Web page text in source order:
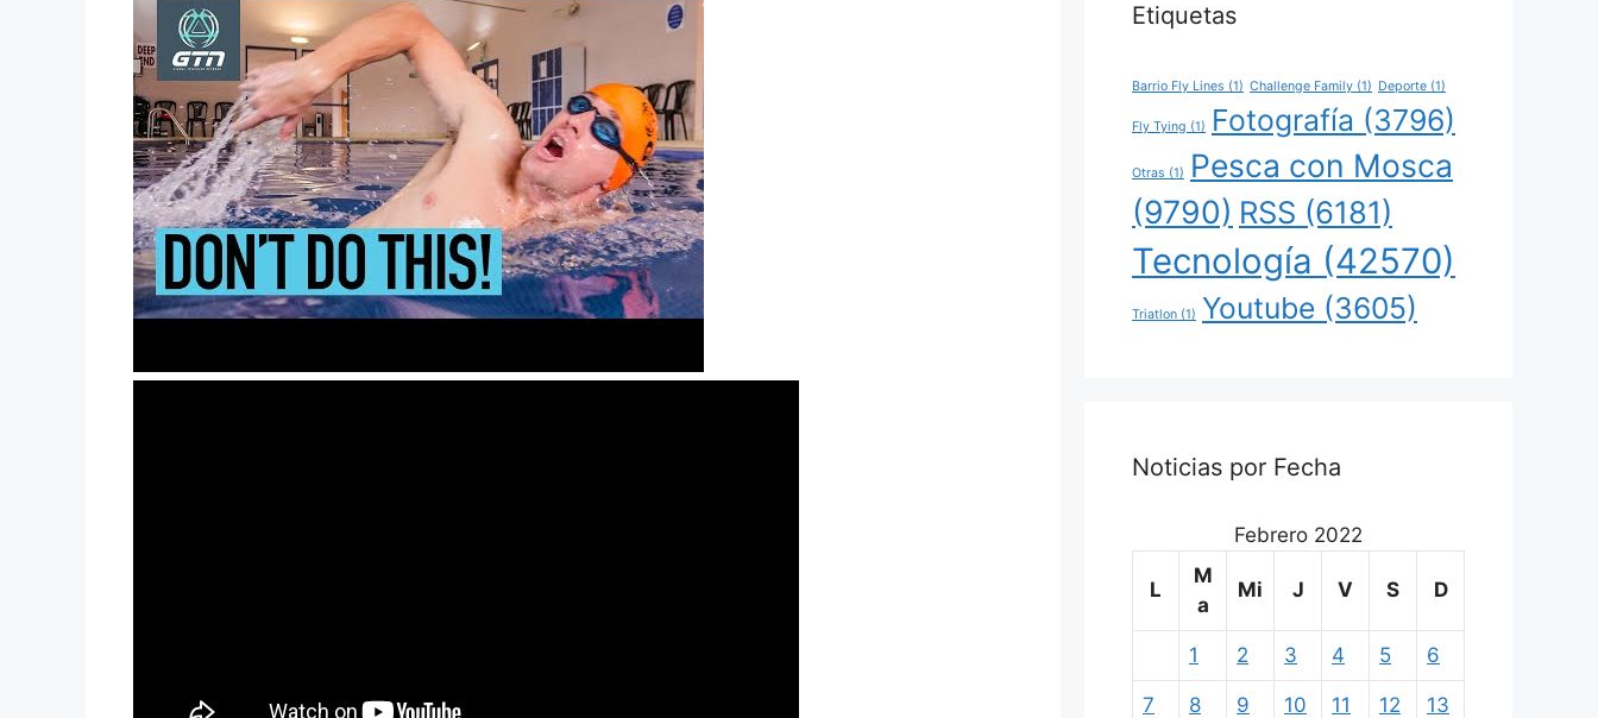
Etiquetas
Barrio Fly Lines (1) Challenge Family (1) Deporte (1)
Fly Tying (1) Fotografía (3796)
Otras (1)
Pesca con Mosca
(9790) RSS (6181)
Tecnología (42570)
Triatlon (1) Youtube (3605)
Noticias por Fecha
Febrero 2022
L
M
a
Mi J V S D
1 2 3 4 5 6
7 8 9 10 11 12 13